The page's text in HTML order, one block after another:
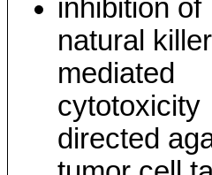
inhibition of
natural killer
mediated
cytotoxicity
directed